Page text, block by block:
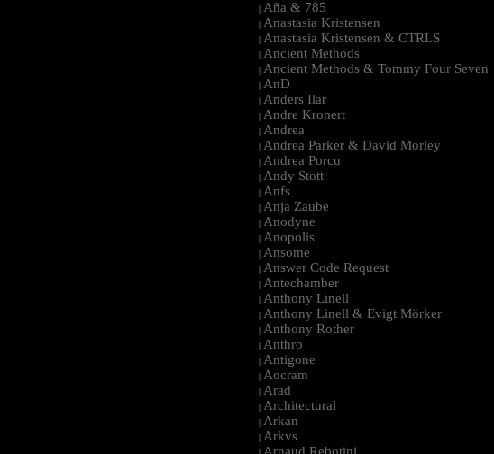
| Aña & 785
| Anastasia Kristensen
| Anastasia Kristensen & CTRLS
| Ancient Methods
| Ancient Methods & Tommy Four Seven
| AnD
| Anders Ilar
| Andre Kronert
| Andrea
| Andrea Parker & David Morley
| Andrea Porcu
| Andy Stott
| Anfs
| Anja Zaube
| Anodyne
| Anopolis
| Ansome
| Answer Code Request
| Antechamber
| Anthony Linell
| Anthony Linell & Evigt Mörker
| Anthony Rother
| Anthro
| Antigone
| Aocram
| Arad
| Architectural
| Arkan
| Arkvs
Arnaud Rebotini